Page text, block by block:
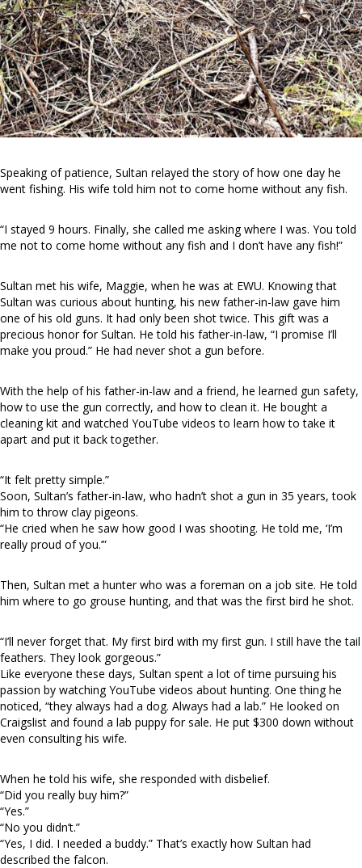
Speaking of patience, Sultan relayed the story of how one day he
went fishing. His wife told him not to come home without any fish.
“I stayed 9 hours. Finally, she called me asking where I was. You told
me not to come home without any fish and I don’t have any fish!”
Sultan met his wife, Maggie, when he was at EWU. Knowing that
Sultan was curious about hunting, his new father-in-law gave him
one of his old guns. It had only been shot twice. This gift was a
precious honor for Sultan. He told his father-in-law, “I promise I’ll
make you proud.” He had never shot a gun before.
With the help of his father-in-law and a friend, he learned gun safety,
how to use the gun correctly, and how to clean it. He bought a
cleaning kit and watched YouTube videos to learn how to take it
apart and put it back together.
“It felt pretty simple.”
Soon, Sultan’s father-in-law, who hadn’t shot a gun in 35 years, took
him to throw clay pigeons.
“He cried when he saw how good I was shooting. He told me, ‘I’m
really proud of you.’”
Then, Sultan met a hunter who was a foreman on a job site. He told
him where to go grouse hunting, and that was the first bird he shot.
“I’ll never forget that. My first bird with my first gun. I still have the tail
feathers. They look gorgeous.”
Like everyone these days, Sultan spent a lot of time pursuing his
passion by watching YouTube videos about hunting. One thing he
noticed, “they always had a dog. Always had a lab.” He looked on
Craigslist and found a lab puppy for sale. He put $300 down without
even consulting his wife.
When he told his wife, she responded with disbelief.
“Did you really buy him?”
“Yes.”
“No you didn’t.”
“Yes, I did. I needed a buddy.” That’s exactly how Sultan had
described the falcon.